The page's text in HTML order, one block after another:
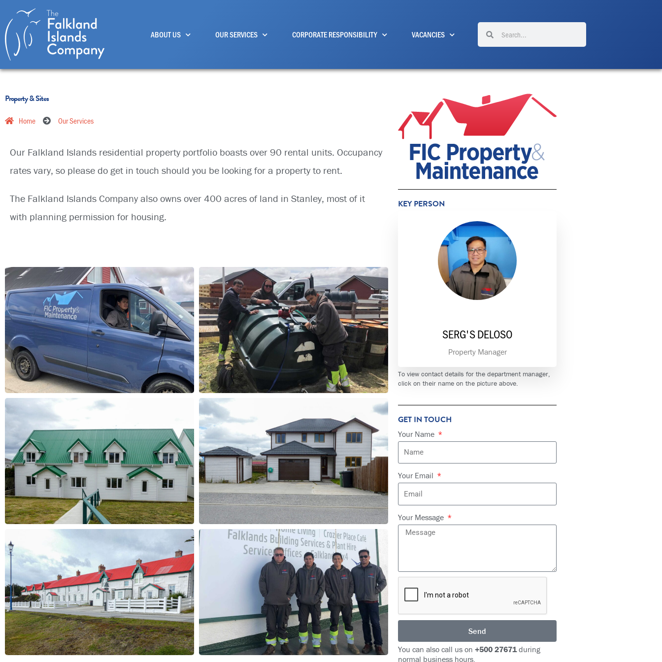
content
ABOUT US OUR SERVICES CORPORATE RESPONSIBILITY VACANCIES
Search
Property & Sites
Home Our Services
Our Falkland Islands residential property portfolio boasts over 90 rental units. Occupancy
rates vary, so please do get in touch should you be looking for a property to rent.
The Falkland Islands Company also owns over 400 acres of land in Stanley, most of it
with planning permission for housing.
KEY PERSON
SERG'S DELOSO
Property Manager
To view contact details for the department manager,
click on their name on the picture above.
GET IN TOUCH
Your Name
Your Email
Your Message
Send
You can also call us on +500 27671during
normal business hours.